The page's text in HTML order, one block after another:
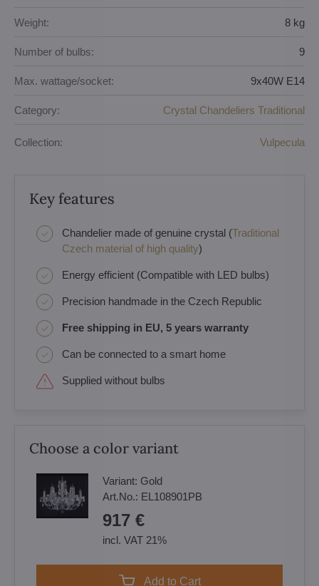
Weight: 8 kg
Number of bulbs: 9
Max. wattage/socket: 9x40W E14
Category: Crystal Chandeliers Traditional
Collection: Vulpecula
Key features
Chandelier made of genuine crystal (Traditional
Czech material of high quality)
Energy efficient (Compatible with LED bulbs)
Precision handmade in the Czech Republic
Free shipping in EU, 5 years warranty
Can be connected to a smart home
Supplied without bulbs
Choose a color variant
Variant: Gold
Art.No.: EL108901PB
917 €
incl. VAT 21%
Add to Cart